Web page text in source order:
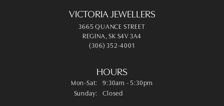
VICTORIA JEWELLERS
3665 QUANCE STREET
REGINA, SK S4V 3A4
(306) 352-4001
HOURS
Mon-Sat: Monday - Saturday:
9:30am - 5:30pm
Sunday:
Closed